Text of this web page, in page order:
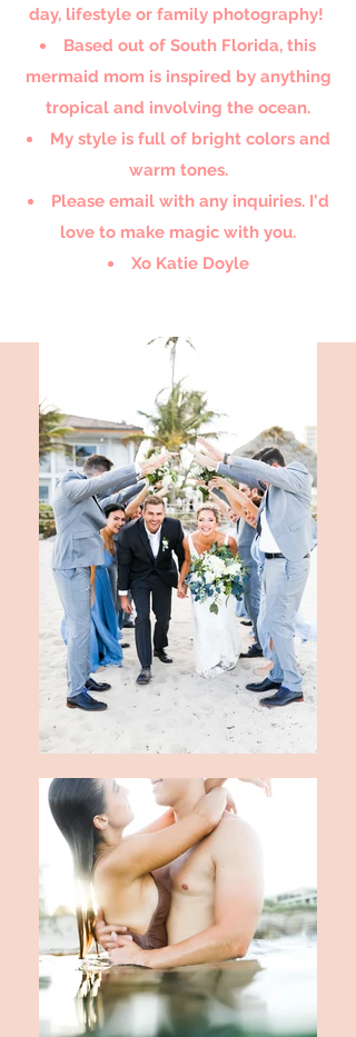
day, lifestyle or family photography!
Based out of South Florida, this
mermaid mom is inspired by anything
tropical and involving the ocean.
My style is full of bright colors and
warm tones.
Please email with any inquiries. I'd
love to make magic with you.
Xo Katie Doyle